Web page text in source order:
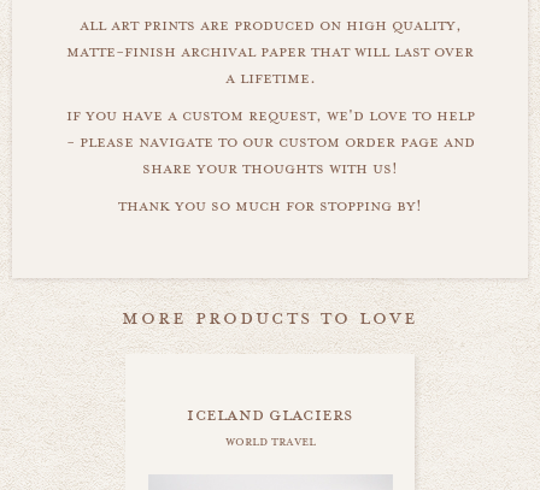
all art prints are produced on high quality,
matte-finish archival paper that will last over
a lifetime.
if you have a custom request, we'd love to help
- please navigate to our custom order page and
share your thoughts with us!
thank you so much for stopping by!
more products to love
iceland glaciers
world travel